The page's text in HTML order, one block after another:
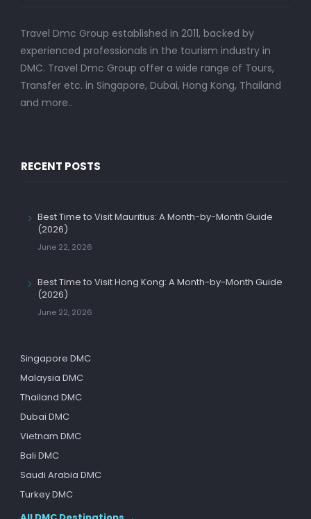
Travel Dmc Group established in 2011, backed by
experienced professionals in the tourism industry in
DMC. Travel Dmc Group offer a wide range of Tours,
Transfer etc. in Singapore, Dubai, Hong Kong, Thailand
and more..
RECENT POSTS
Best Time to Visit Mauritius: A Month-by-Month Guide
(2026)
June 22, 2026
Best Time to Visit Hong Kong: A Month-by-Month Guide
(2026)
June 22, 2026
Singapore DMC
Malaysia DMC
Thailand DMC
Dubai DMC
Vietnam DMC
Bali DMC
Saudi Arabia DMC
Turkey DMC